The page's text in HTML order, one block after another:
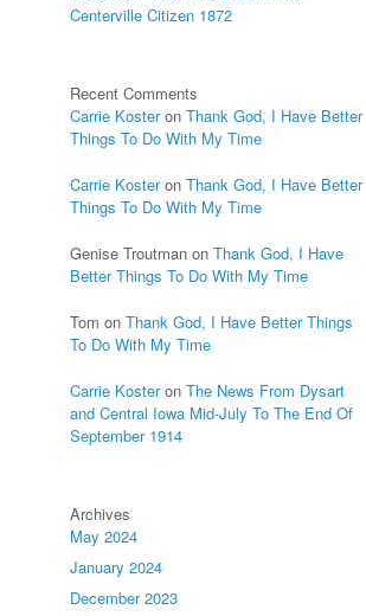
Centerville Citizen 1872
Recent Comments
Carrie KosteronThank God, I Have Better
Things To Do With My Time
Carrie KosteronThank God, I Have Better
Things To Do With My Time
Genise Troutman onThank God, I Have
Better Things To Do With My Time
Tom onThank God, I Have Better Things
To Do With My Time
Carrie KosteronThe News From Dysart
and Central Iowa Mid-July To The End Of
September 1914
Archives
May 2024
January 2024
December 2023